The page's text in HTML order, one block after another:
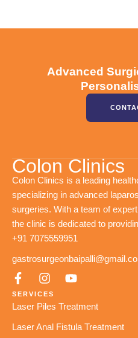
Advanced
Colon Clinics
Colon Clinics is a leading
specializing in advanced
surgeries. With a team of
the clinic is dedicated to
+91 7075559951
SERVICES
Laser Piles Treatment
Laser Anal Fistula Treatment